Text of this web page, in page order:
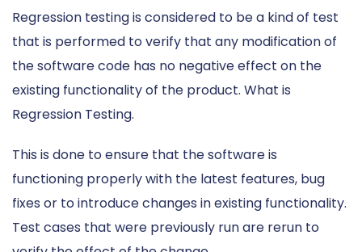
Regression testing is considered to be a kind of test
that is performed to verify that any modification of
the software code has no negative effect on the
existing functionality of the product. What is
Regression Testing.
This is done to ensure that the software is
functioning properly with the latest features, bug
fixes or to introduce changes in existing functionality.
Test cases that were previously run are rerun to